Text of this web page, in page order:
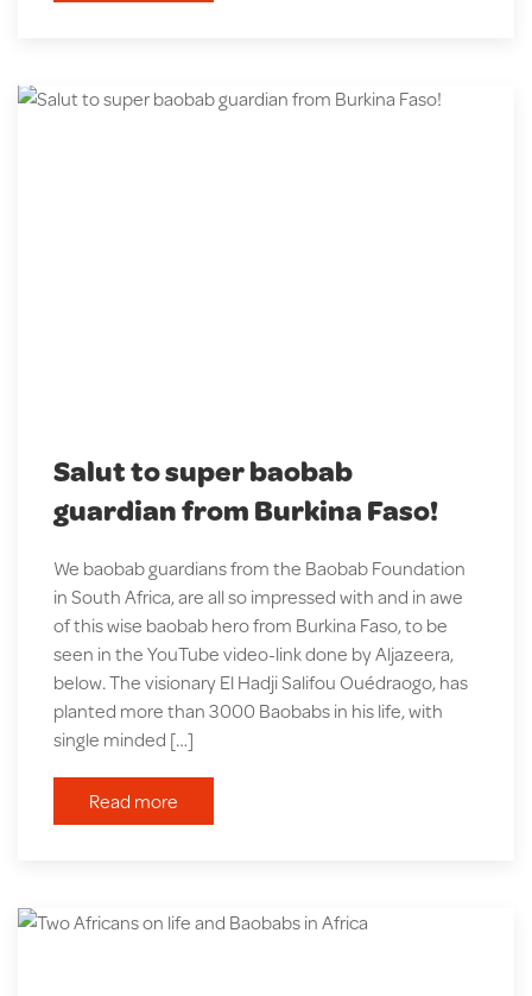
Salut to super baobab
guardian from Burkina Faso!
We baobab guardians from the Baobab Foundation
in South Africa, are all so impressed with and in awe
of this wise baobab hero from Burkina Faso, to be
seen in the YouTube video-link done by Aljazeera,
below. The visionary El Hadji Salifou Ouédraogo, has
planted more than 3000 Baobabs in his life, with
single minded […]
Read more